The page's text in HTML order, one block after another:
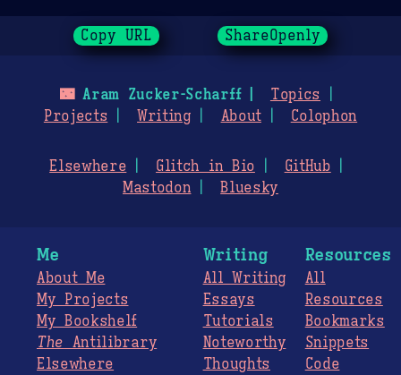
Copy URL ShareOpenly
🌃Aram Zucker-Scharff
Topics
Projects
Writing About Colophon
Elsewhere Glitch in Bio
GitHub
Mastodon
Bluesky
Me
About Me
My Projects
My Bookshelf
The Antilibrary
Elsewhere
Writing
All Writing
Essays
Tutorials
Noteworthy
Thoughts
Resources
All
Resources
Bookmarks
Snippets
Code